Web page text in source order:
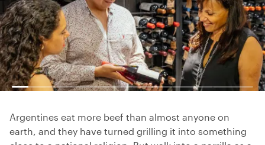
Argentines eat more beef than almost anyone on
earth, and they have turned grilling it into something